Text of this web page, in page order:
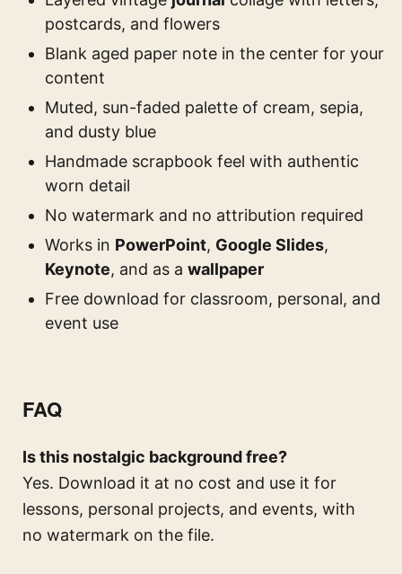
postcards, and flowers
Blank aged paper note in the center for your
content
Muted, sun-faded palette of cream, sepia,
and dusty blue
Handmade scrapbook feel with authentic
worn detail
No watermark and no attribution required
Works in PowerPoint, Google Slides,
Keynote, and as a wallpaper
Free download for classroom, personal, and
event use
FAQ
Is this nostalgic background free?
Yes. Download it at no cost and use it for
lessons, personal projects, and events, with
no watermark on the file.